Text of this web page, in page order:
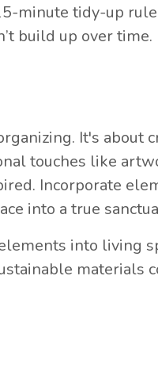
minute tidy-up
build up over time.
It's about
touches like
Incorporate
into a true
into living
materials